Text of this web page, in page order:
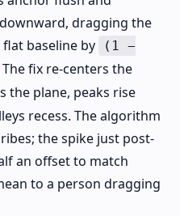
dragging the
baseline by
(1 −
The fix re-centers the
the plane, peaks rise
recess. The algorithm
the spike just post-
an offset to match
to a person dragging